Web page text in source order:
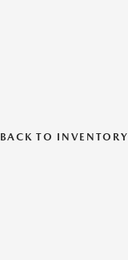
BACK TO INVENTORY